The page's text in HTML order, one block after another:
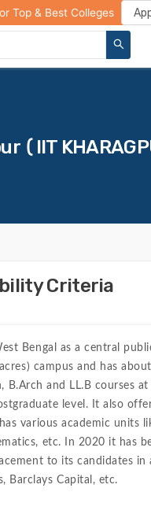
Predictor Review Your
Top & Best Colleges
(IIT
Criteria
Bengal as a central
campus and has
B.Arch and LL.B courses at
level. It also
various academic units
etc. In 2020 it has
to its candidates in
Barclays Capital, etc.